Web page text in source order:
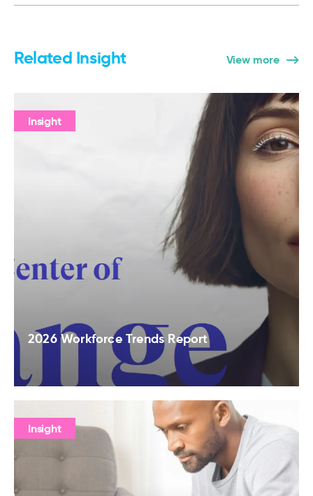
Related Insight View more
Insight
2026 Workforce Trends Report
Insight